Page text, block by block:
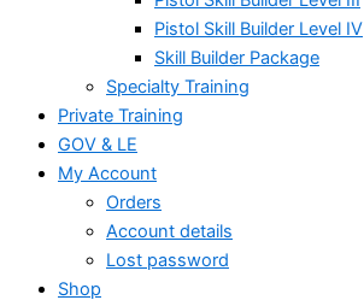
Pistol Skill Builder Level IV
Skill Builder Package
Specialty Training
Private Training
GOV & LE
My Account
Orders
Account details
Lost password
Shop